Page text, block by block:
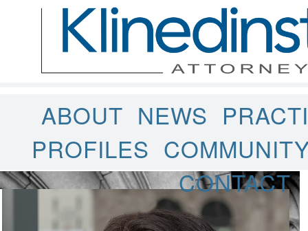
ABOUT NEWS
PROFILES
CONTACT